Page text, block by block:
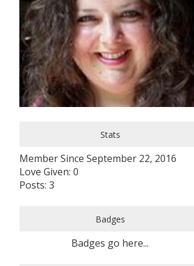
Stats
Member Since September 22, 2016
Love Given: 0
Posts: 3
Badges
Badges go here...